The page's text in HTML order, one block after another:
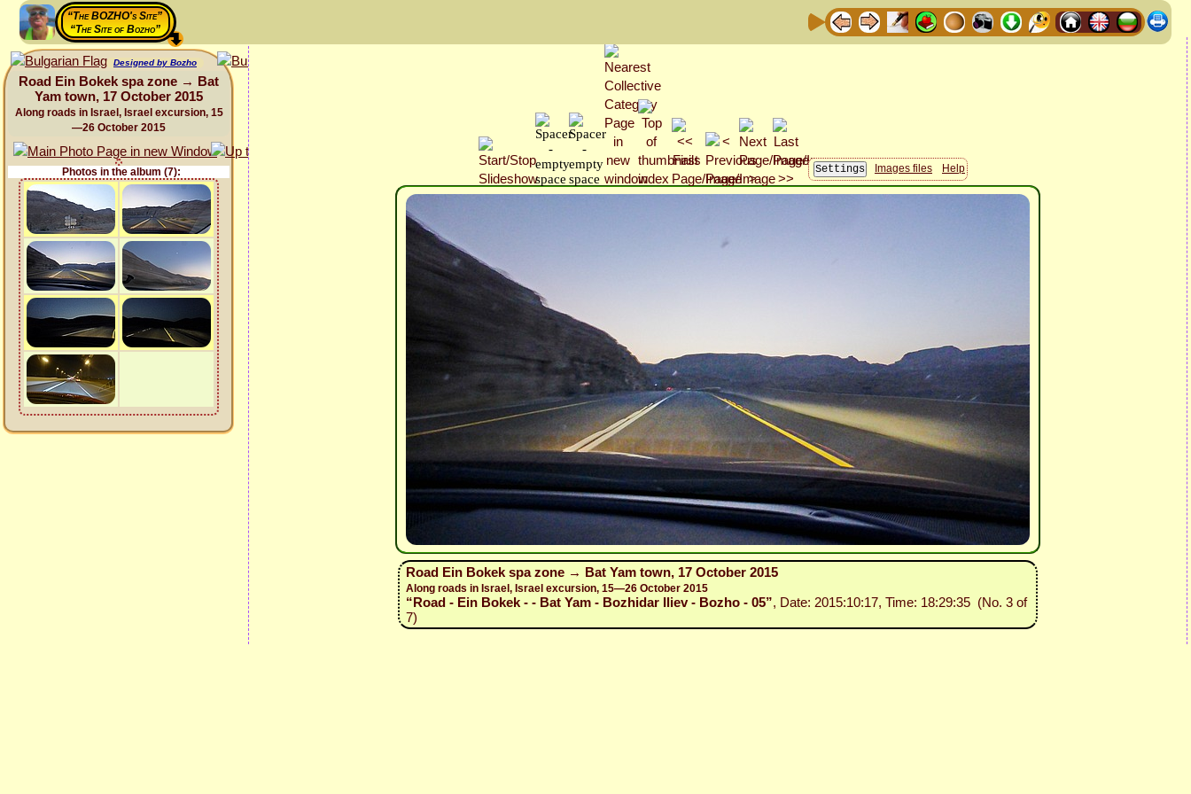
“The BOZHO's Site”
“The Site of Bozho”
Designed by Bozho
Road Ein Bokek spa zone → Bat
Yam town, 17 October 2015
Along roads in Israel, Israel excursion, 15
—26 October 2015
Photos in the album (7): Images files Help
Road Ein Bokek spa zone → Bat Yam town, 17 October 2015
Along roads in Israel, Israel excursion, 15—26 October 2015
“Road - Ein Bokek - - Bat Yam - Bozhidar Iliev - Bozho - 05”, Date: 2015:10:17, Time: 18:29:35 (No. 3 of
7)